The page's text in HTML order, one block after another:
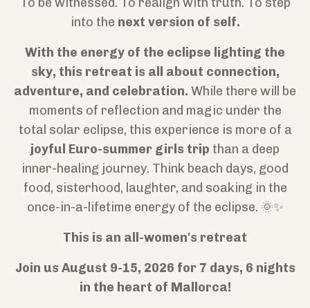
into the next version of self.
With the energy of the eclipse lighting the
sky, this retreat is all about connection,
adventure, and celebration. While there will be
moments of reflection and magic under the
total solar eclipse, this experience is more of a
joyful Euro-summer girls trip than a deep
inner-healing journey. Think beach days, good
food, sisterhood, laughter, and soaking in the
once-in-a-lifetime energy of the eclipse. 🌞✨
This is an all-women's retreat
Join us August 9-15, 2026 for 7 days, 6 nights
in the heart of Mallorca!